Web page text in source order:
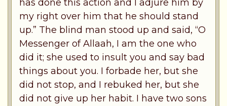
has done this action and I adjure him by
my right over him that he should stand
up.” The blind man stood up and said, “O
Messenger of Allaah, I am the one who
did it; she used to insult you and say bad
things about you. I forbade her, but she
did not stop, and I rebuked her, but she
did not give up her habit. I have two sons